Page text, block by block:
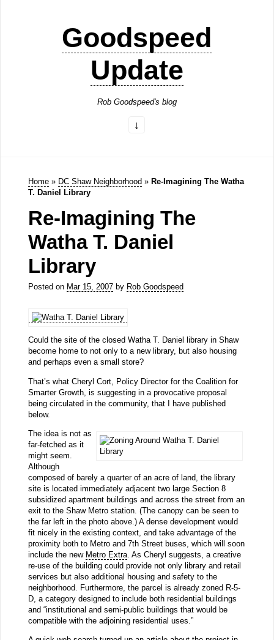
Goodspeed
Update
Rob Goodspeed's blog
Home » DC Shaw Neighborhood » Re-Imagining The Watha
T. Daniel Library
Re-Imagining The
Watha T. Daniel
Library
Posted on Mar 15, 2007by Rob Goodspeed
Could the site of the closed Watha T. Daniel library in Shaw
become home to not only to a new library, but also housing
and perhaps even a small store?
That’s what Cheryl Cort, Policy Director for the Coalition for
Smarter Growth, is suggesting in a provocative proposal
being circulated in the community, that I have published
below.
The idea is not as
far-fetched as it
might seem.
Although
composed of barely a quarter of an acre of land, the library
site is located immediately adjacent two large Section 8
subsidized apartment buildings and across the street from an
exit to the Shaw Metro station. (The canopy can be seen to
the far left in the photo above.) A dense development would
fit nicely in the existing context, and take advantage of the
proximity both to Metro and 7th Street buses, which will soon
include the new Metro Extra. As Cheryl suggests, a creative
re-use of the building could provide not only library and retail
services but also additional housing and safety to the
neighborhood. Furthermore, the parcel is already zoned R-5-
D, a category designed to include both residential buildings
and “institutional and semi-public buildings that would be
compatible with the adjoining residential uses.”